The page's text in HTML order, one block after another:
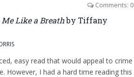
Comments: 0
Like a Breathby Tiffany
easy read that would appeal to crime
However, I had a hard time reading this